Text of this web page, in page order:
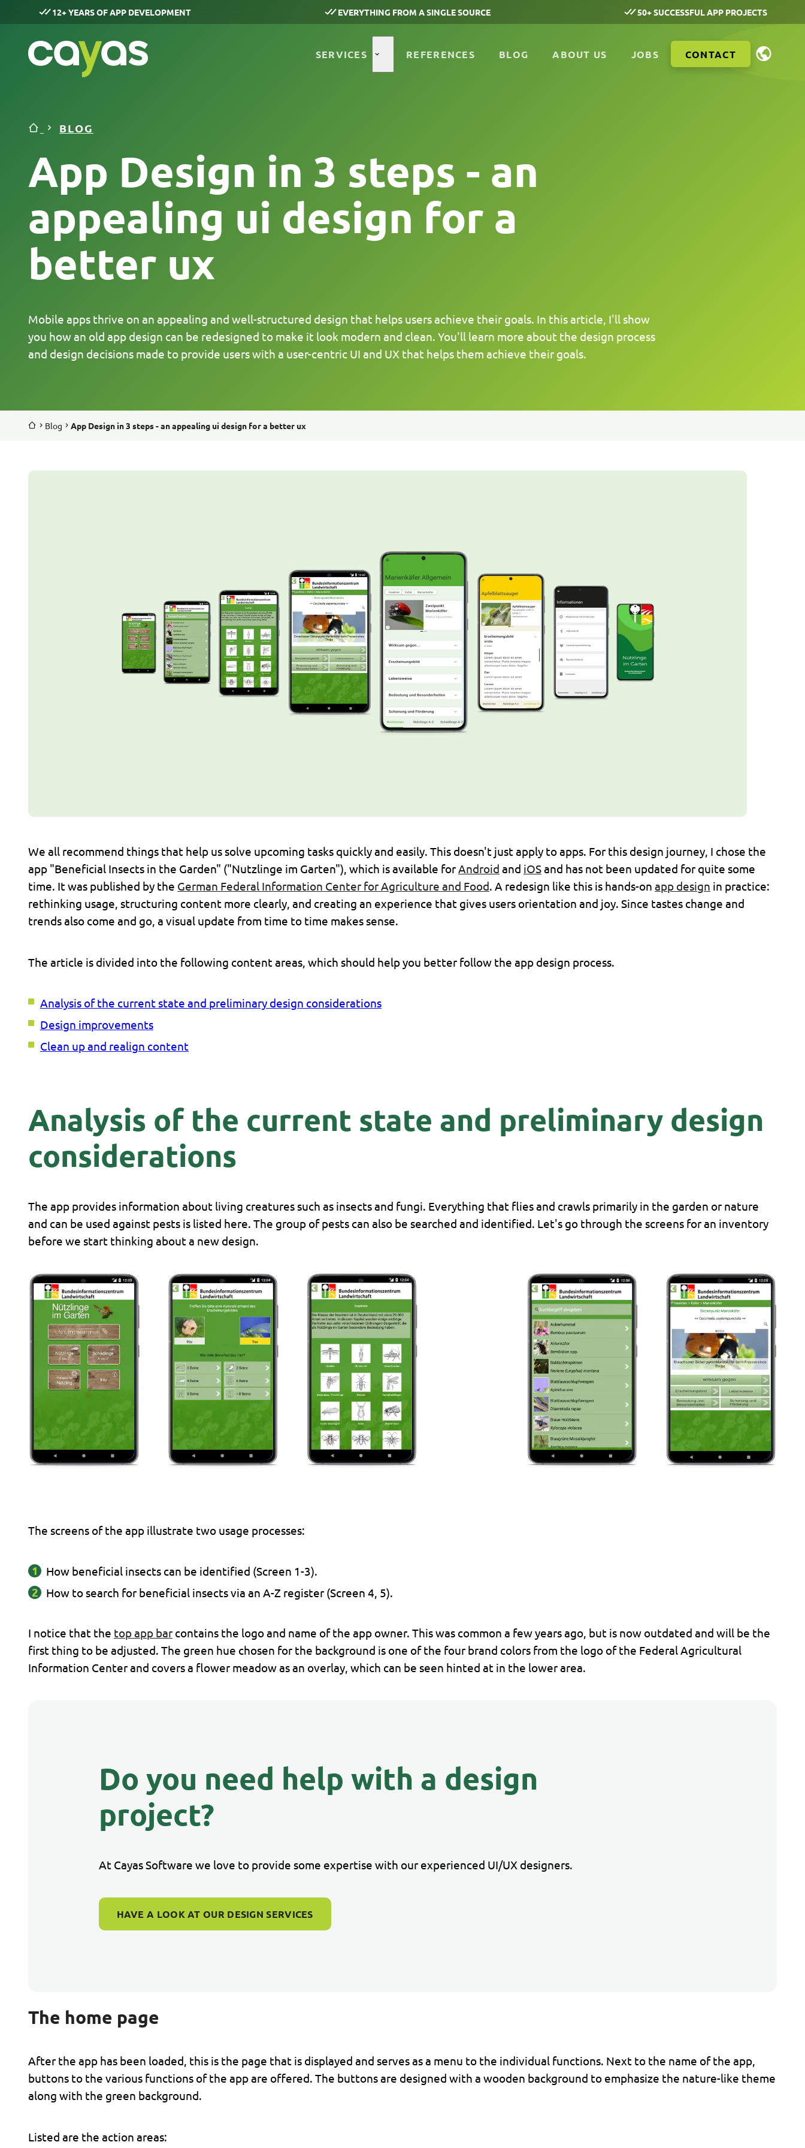
12+ YEARS OF APP DEVELOPMENT EVERYTHING FROM A SINGLE SOURCE 50+ SUCCESSFUL APP PROJECTS
SERVICES REFERENCES BLOG ABOUT US JOBS CONTACT
BLOG
App Design in 3 steps - an
appealing ui design for a
better ux
Mobile apps thrive on an appealing and well-structured design that helps users achieve their goals. In this article, I'll show
you how an old app design can be redesigned to make it look modern and clean. You'll learn more about the design process
and design decisions made to provide users with a user-centric UI and UX that helps them achieve their goals.
Blog App Design in 3 steps - an appealing ui design for a better ux
We all recommend things that help us solve upcoming tasks quickly and easily. This doesn't just apply to apps. For this design journey, I chose the
app "Beneficial Insects in the Garden" ("Nutzlinge im Garten"), which is available for Android and iOSand has not been updated for quite some
time. It was published by the German Federal Information Center for Agriculture and Food. A redesign like this is hands-on app design in practice:
rethinking usage, structuring content more clearly, and creating an experience that gives users orientation and joy. Since tastes change and
trends also come and go, a visual update from time to time makes sense.
The article is divided into the following content areas, which should help you better follow the app design process.
Analysis of the current state and preliminary design considerations
Design improvements
Clean up and realign content
Analysis of the current state and preliminary design
considerations
The app provides information about living creatures such as insects and fungi. Everything that flies and crawls primarily in the garden or nature
and can be used against pests is listed here. The group of pests can also be searched and identified. Let's go through the screens for an inventory
before we start thinking about a new design.
The screens of the app illustrate two usage processes:
How beneficial insects can be identified (Screen 1-3).
How to search for beneficial insects via an A-Z register (Screen 4, 5).
I notice that the top app bar contains the logo and name of the app owner. This was common a few years ago, but is now outdated and will be the
first thing to be adjusted. The green hue chosen for the background is one of the four brand colors from the logo of the Federal Agricultural
Information Center and covers a flower meadow as an overlay, which can be seen hinted at in the lower area.
Do you need help with a design
project?
At Cayas Software we love to provide some expertise with our experienced UI/UX designers.
HAVE A LOOK AT OUR DESIGN SERVICES
The home page
After the app has been loaded, this is the page that is displayed and serves as a menu to the individual functions. Next to the name of the app,
buttons to the various functions of the app are offered. The buttons are designed with a wooden background to emphasize the nature-like theme
along with the green background.
Listed are the action areas: